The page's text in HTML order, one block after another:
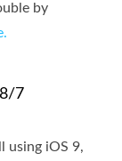
by
7
using iOS 9,